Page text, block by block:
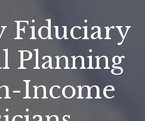
Fiduciary
Planning
Income